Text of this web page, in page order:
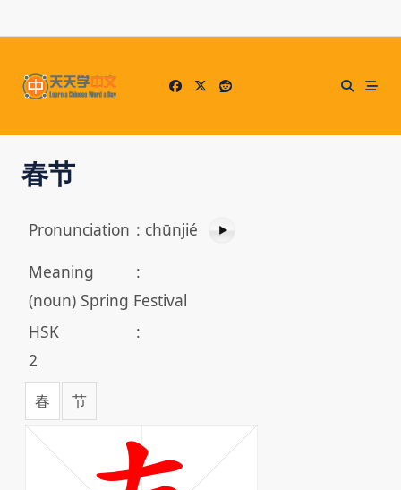
to
春节
Pronunciation : chūnjié
Meaning
:
(noun) Spring Festival
HSK
:
2
春 节